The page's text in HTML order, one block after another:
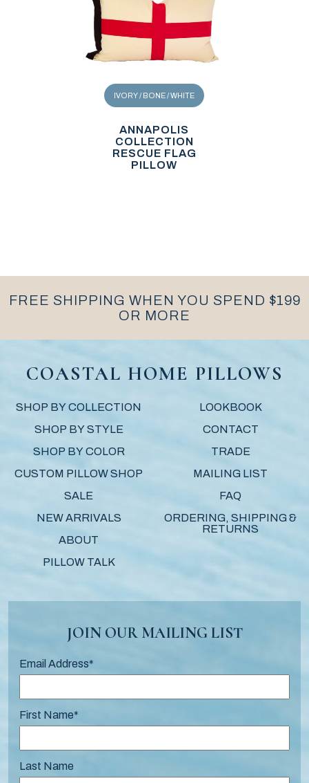
IVORY / BONE / WHITE
ANNAPOLIS
COLLECTION
RESCUE FLAG
PILLOW
FREE SHIPPING WHEN YOU SPEND $199
OR MORE
COASTAL HOME PILLOWS
SHOP BY COLLECTION
SHOP BY STYLE
SHOP BY COLOR
CUSTOM PILLOW SHOP
SALE
NEW ARRIVALS
ABOUT
PILLOW TALK
LOOKBOOK
CONTACT
TRADE
MAILING LIST
FAQ
ORDERING, SHIPPING &
RETURNS
JOIN OUR MAILING LIST
Email Address*
First Name*
Last Name